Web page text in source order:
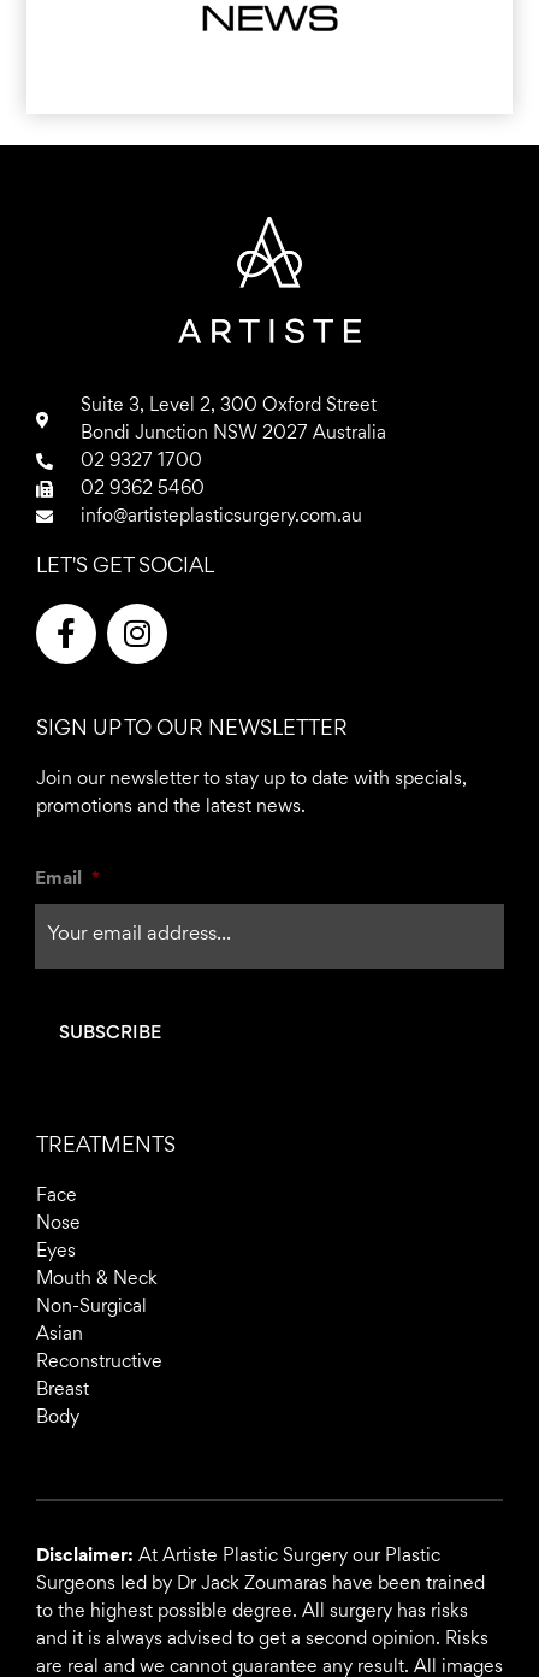
Suite 3, Level 2, 300 Oxford Street
Bondi Junction NSW 2027 Australia
02 9327 1700
02 9362 5460
info@artisteplasticsurgery.com.au
LET'S GET SOCIAL
F
a
b
o
o
f
I
n
a
g
r
SIGN UP TO OUR NEWSLETTER
Join our newsletter to stay up to date with specials,
promotions and the latest news.
Email *
TREATMENTS
Face
Nose
Eyes
Mouth & Neck
Non-Surgical
Asian
Reconstructive
Breast
Body
Disclaimer: At Artiste Plastic Surgery our Plastic
Surgeons led by Dr Jack Zoumaras have been trained
to the highest possible degree. All surgery has risks
and it is always advised to get a second opinion. Risks
are real and we cannot guarantee any result. All images